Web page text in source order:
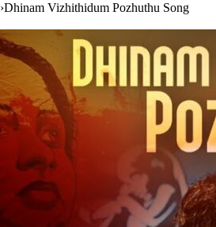
›Dhinam Vizhithidum Pozhuthu Song